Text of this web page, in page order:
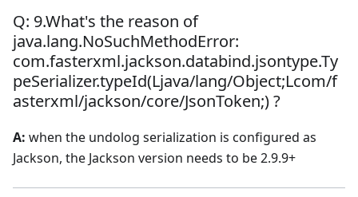
Q: 9.What's the reason of
java.lang.NoSuchMethodError:
com.fasterxml.jackson.databind.jsontype.Ty
peSerializer.typeId(Ljava/lang/Object;Lcom/f
asterxml/jackson/core/JsonToken;) ?
A: when the undolog serialization is configured as
Jackson, the Jackson version needs to be 2.9.9+